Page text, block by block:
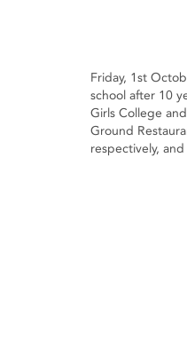
Friday, 1st
school after 10
Girls College
Ground
respectively,